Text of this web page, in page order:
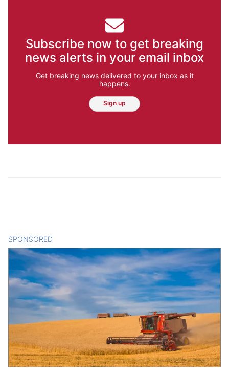
Subscribe now to get breaking
news alerts in your email inbox
Get breaking news delivered to your inbox as it
happens.
Sign up
SPONSORED